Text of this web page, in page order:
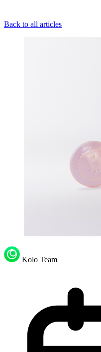
Back to all articles
Kolo Team